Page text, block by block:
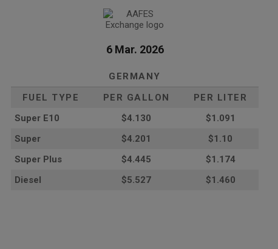
6 Mar. 2026
GERMANY
FUEL TYPE
PER GALLON
PER LITER
Super E10
$4.130
$1.091
Super
$4.201
$1.10
Super Plus
$4.445
$1.174
Diesel
$5.527 $1.460